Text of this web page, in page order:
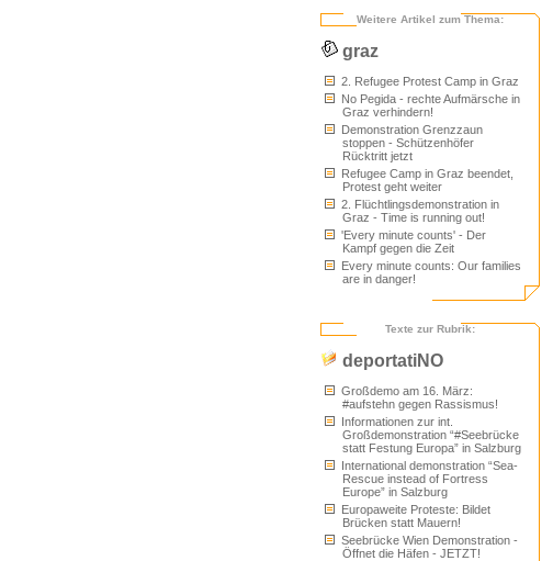
Weitere Artikel zum Thema:
graz
2. Refugee Protest Camp in Graz
No Pegida - rechte Aufmärsche in
Graz verhindern!
Demonstration Grenzzaun
stoppen - Schützenhöfer
Rücktritt jetzt
Refugee Camp in Graz beendet,
Protest geht weiter
2. Flüchtlingsdemonstration in
Graz - Time is running out!
'Every minute counts' - Der
Kampf gegen die Zeit
Every minute counts: Our families
are in danger!
Texte zur Rubrik:
deportatiNO
Großdemo am 16. März:
#aufstehn gegen Rassismus!
Informationen zur int.
Großdemonstration “#Seebrücke
statt Festung Europa” in Salzburg
International demonstration “Sea-
Rescue instead of Fortress
Europe” in Salzburg
Europaweite Proteste: Bildet
Brücken statt Mauern!
Seebrücke Wien Demonstration -
Öffnet die Häfen - JETZT!